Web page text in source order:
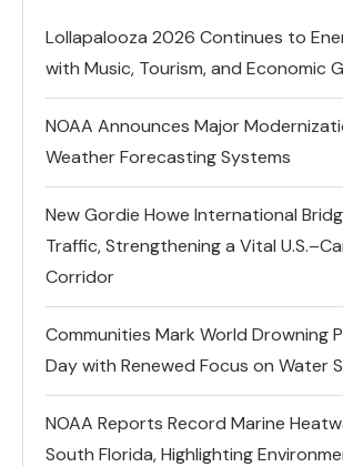
Lollapalooza 2026 Continues to
with Music, Tourism, and Economic
NOAA Announces Major
Weather Forecasting Systems
New Gordie Howe International
Traffic, Strengthening a Vital
Corridor
Communities Mark World Drowning
Day with Renewed Focus on Water
NOAA Reports Record Marine
South Florida, Highlighting